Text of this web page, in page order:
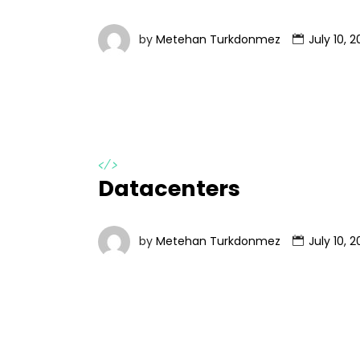
by Metehan Turkdonmez July 10,
</>
Datacenters
by Metehan Turkdonmez July 10,